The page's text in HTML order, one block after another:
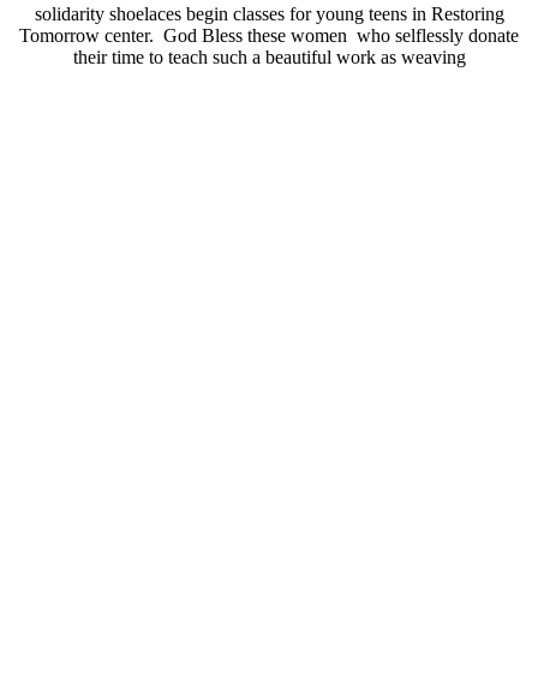
solidarity shoelaces begin classes for young teens in Restoring
Tomorrow center. God Bless these women who selflessly donate
their time to teach such a beautiful work as weaving